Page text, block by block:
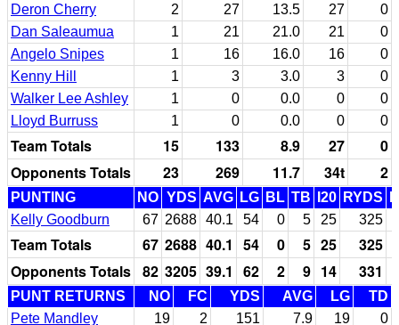
Deron Cherry
2 27 13.5 27
0
Dan Saleaumua
1 21 21.0 21
0
Angelo Snipes
1 16 16.0 16
0
Kenny Hill
1 3 3.0 3
0
Walker Lee Ashley
1 0 0.0 0
0
Lloyd Burruss
1 0 0.0 0 0
Team Totals 15 133 8.9 27
0
Opponents Totals
23 269 11.7 34t 2
PUNTING NO YDS AVG LG BL TB I20 RYDS
Kelly Goodburn
67 2688 40.1 54 0 5 25 325
Team Totals 67 2688 40.1 54 0 5 25 325
Opponents Totals 82 3205 39.1 62 2 9 14 331
PUNT RETURNS NO FC YDS AVG LG
TD
Pete Mandley
19 2 151 7.9 19
0